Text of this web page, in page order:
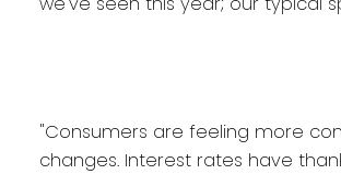
"Consumers are feeling more
changes. Interest rates have